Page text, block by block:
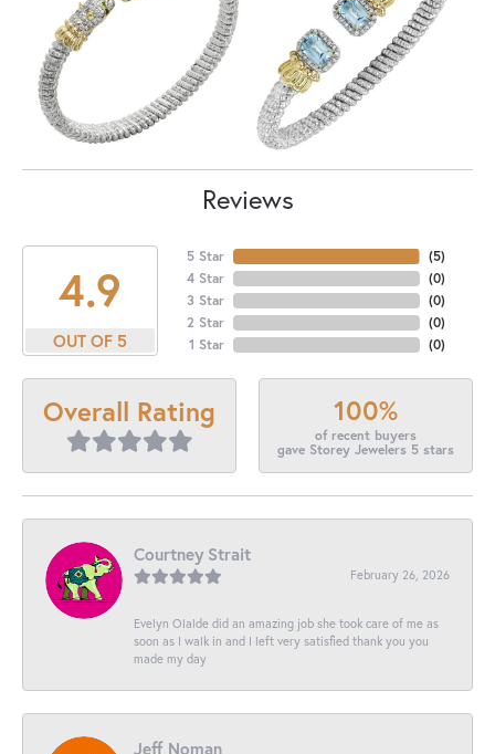
Reviews
4.9
OUT OF 5
5 Star
4 Star
3 Star
2 Star
1 Star
(5)
(0)
(0)
(0)
(0)
Overall Rating 100%
of recent buyers
gave Storey Jewelers 5 stars
Courtney Strait
February 26, 2026
Evelyn Olalde did an amazing job she took care of me as
soon as I walk in and I left very satisfied thank you you
made my day
Jeff Noman